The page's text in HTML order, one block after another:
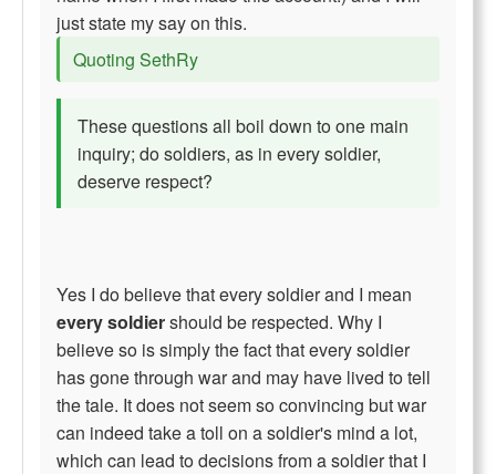
just state my say on this.
Quoting SethRy
These questions all boil down to one main
inquiry; do soldiers, as in every soldier,
deserve respect?
Yes I do believe that every soldier and I mean
every soldiershould be respected. Why I
believe so is simply the fact that every soldier
has gone through war and may have lived to tell
the tale. It does not seem so convincing but war
can indeed take a toll on a soldier's mind a lot,
which can lead to decisions from a soldier that I